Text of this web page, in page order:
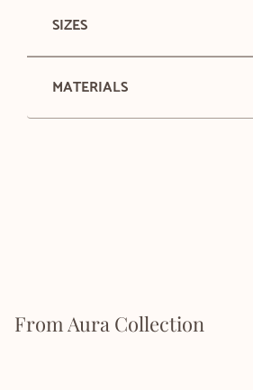
SIZES
MATERIALS
From Aura Collection